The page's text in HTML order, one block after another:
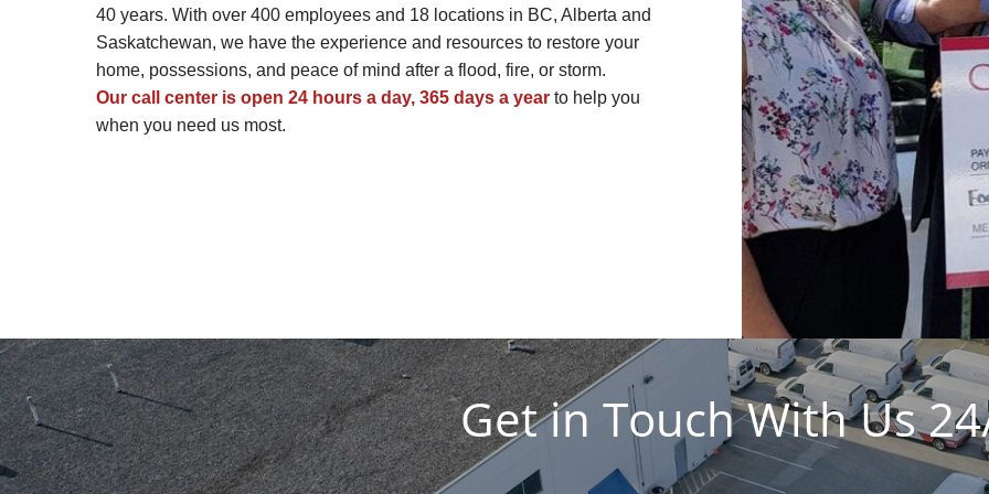
40 years. With over 400 employees and 18 locations in BC, Alberta and
Saskatchewan, we have the experience and resources to restore your
home, possessions, and peace of mind after a flood, fire, or storm.
Our call center is open 24 hours a day, 365 days a year to help you
when you need us most.
Get in Touch With Us